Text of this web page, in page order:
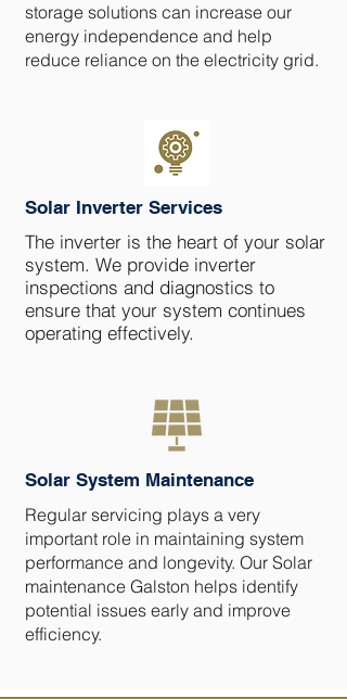
storage solutions can increase our
energy independence and help
reduce reliance on the electricity grid.
Solar Inverter Services
The inverter is the heart of your solar
system. We provide inverter
inspections and diagnostics to
ensure that your system continues
operating effectively.
Solar System Maintenance
Regular servicing plays a very
important role in maintaining system
performance and longevity. Our Solar
maintenance Galston helps identify
potential issues early and improve
efficiency.